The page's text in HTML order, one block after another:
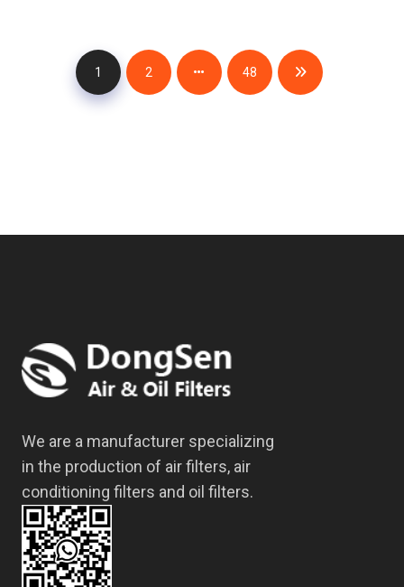
1 2 48
We are a manufacturer specializing
in the production of air filters, air
conditioning filters and oil filters.